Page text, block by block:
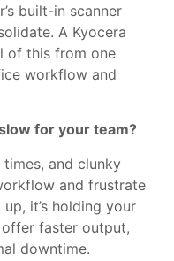
built-in scanner
A Kyocera
of this from one
workflow and
for your team?
and clunky
and frustrate
it’s holding your
faster output,
downtime.